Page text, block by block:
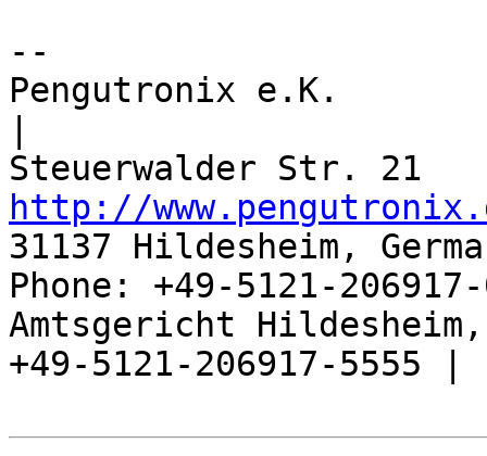
--
Pengutronix e.K.
http://
31137 Hildesheim,
Phone: +49-5121-
Amtsgericht
+49-5121-206917-5555 |